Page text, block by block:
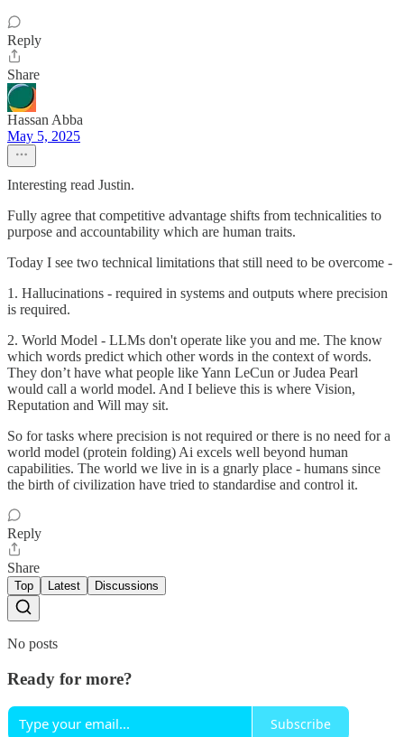
Reply
Share
Hassan Abba
May 5, 2025
Interesting read Justin.
Fully agree that competitive advantage shifts from technicalities to
purpose and accountability which are human traits.
Today I see two technical limitations that still need to be overcome -
1. Hallucinations - required in systems and outputs where precision
is required.
2. World Model - LLMs don't operate like you and me. The know
which words predict which other words in the context of words.
They don’t have what people like Yann LeCun or Judea Pearl
would call a world model. And I believe this is where Vision,
Reputation and Will may sit.
So for tasks where precision is not required or there is no need for a
world model (protein folding) Ai excels well beyond human
capabilities. The world we live in is a gnarly place - humans since
the birth of civilization have tried to standardise and control it.
Reply
Share
Top Latest Discussions
No posts
Ready for more?
Subscribe